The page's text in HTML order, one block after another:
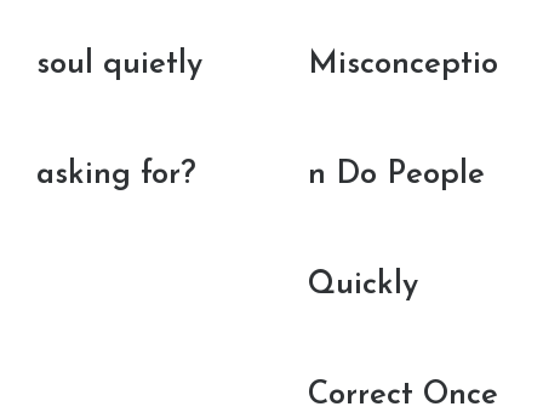
soul quietly
asking for?
Misconceptio
n Do People
Quickly
Correct Once